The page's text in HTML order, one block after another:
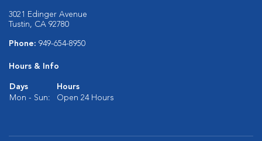
3021 Edinger Avenue
Tustin, CA 92780
Phone: 949-654-8950
Hours & Info
Days
Hours
Mon - Sun:
Open 24 Hours